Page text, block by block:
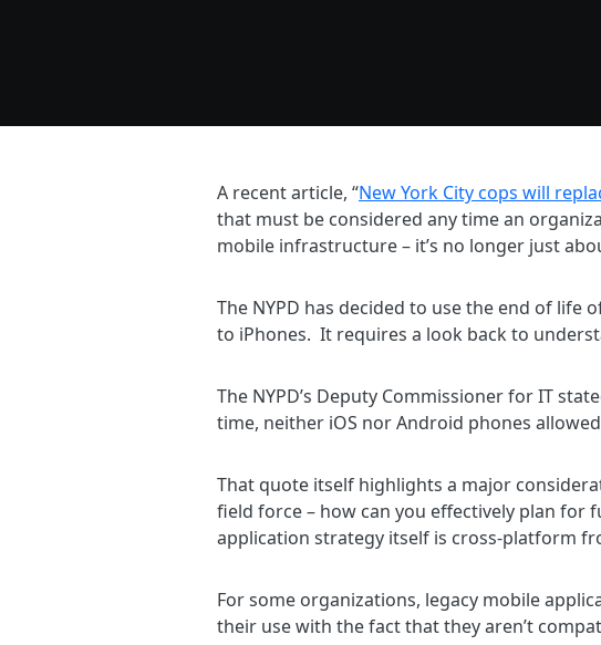
A recent article, “New York City cops will
that must be considered any time an
mobile infrastructure – it’s no longer just
The NYPD has decided to use the end of life
to iPhones. It requires a look back to
The NYPD’s Deputy Commissioner for IT
time, neither iOS nor Android phones
That quote itself highlights a major
field force – how can you effectively plan for
application strategy itself is cross-platform
For some organizations, legacy mobile
their use with the fact that they aren’t